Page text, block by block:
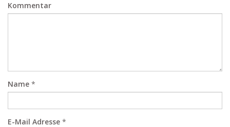
Kommentar
Name *
E-Mail Adresse *